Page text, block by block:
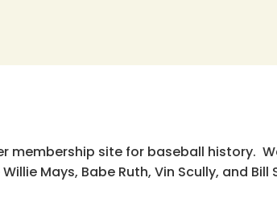
membership site for baseball history.
Mays, Babe Ruth, Vin Scully, and Bill